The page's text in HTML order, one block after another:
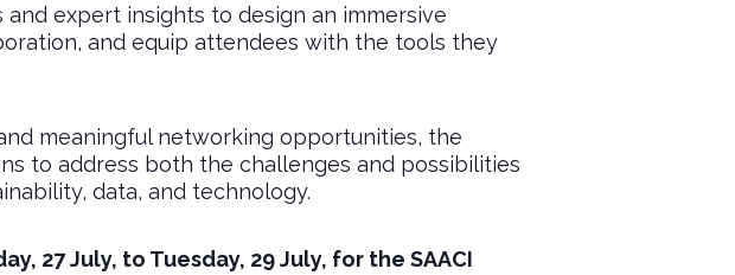
expert insights to design an immersive
and equip attendees with the tools they
meaningful networking opportunities, the
to address both the challenges and possibilities
data, and technology.
27 July, to Tuesday, 29 July, for the SAACI